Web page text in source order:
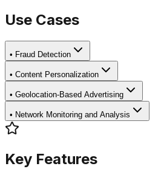
Use Cases
• Fraud Detection
• Content Personalization
• Geolocation-Based Advertising
• Network Monitoring and Analysis
Key Features